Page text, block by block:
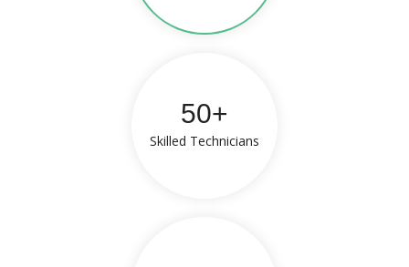
50+
Skilled Technicians